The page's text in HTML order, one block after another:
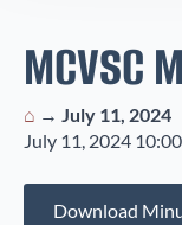
MCVSC
⌂ → July 11, 2024
July 11, 2024
Download